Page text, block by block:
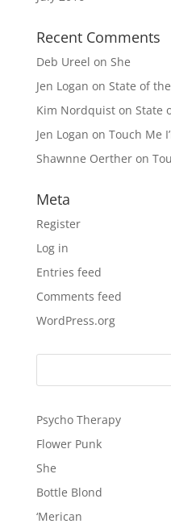
Recent Comments
Deb Ureel on She
Jen Logan on State of
Kim Nordquiston State
Jen Logan on Touch Me
Shawnne Oertheron
Meta
Register
Log in
Entries feed
Comments feed
WordPress.org
Psycho Therapy
Flower Punk
She
Bottle Blond
‘Merican